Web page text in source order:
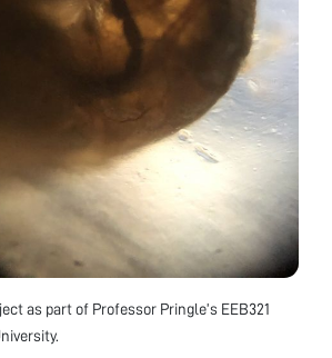
as part of Professor Pringle’s EEB321